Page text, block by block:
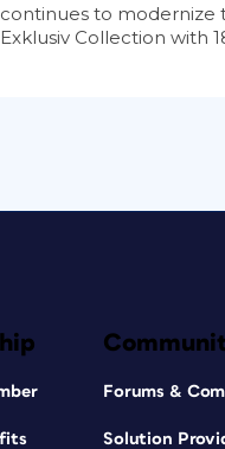
to modernize
Collection with
Forums &
Solution